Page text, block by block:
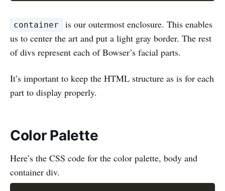
container
is our outermost enclosure. This enables
us to center the art and put a light gray border. The rest
of divs represent each of Bowser’s facial parts.
It’s important to keep the HTML structure as is for each
part to display properly.
Color Palette
Here’s the CSS code for the color palette, body and
container div.